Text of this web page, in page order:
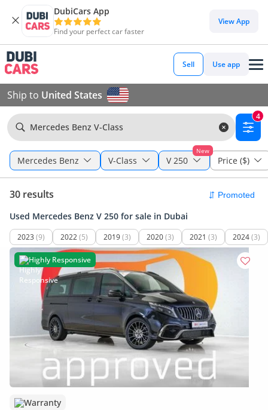
DubiCars App
Find your perfect car faster
View App
Sell Use app
Ship to United States
Mercedes Benz V-Class
4
Mercedes Benz V-Class
New
V 250 Price ($)
30 results
Used Mercedes Benz V 250 for sale in Dubai
2023 (9) 2022(5) 2019(3) 2020(3) 2021 (3) 2024(3)
Highly Responsive
Warranty